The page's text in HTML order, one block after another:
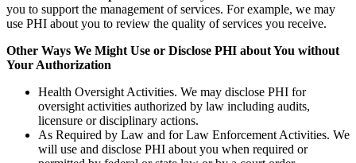
you to support the management of services. For example, we may
use PHI about you to review the quality of services you receive.
Other Ways We Might Use or Disclose PHI about You without
Your Authorization
Health Oversight Activities. We may disclose PHI for
oversight activities authorized by law including audits,
licensure or disciplinary actions.
As Required by Law and for Law Enforcement Activities. We
will use and disclose PHI about you when required or